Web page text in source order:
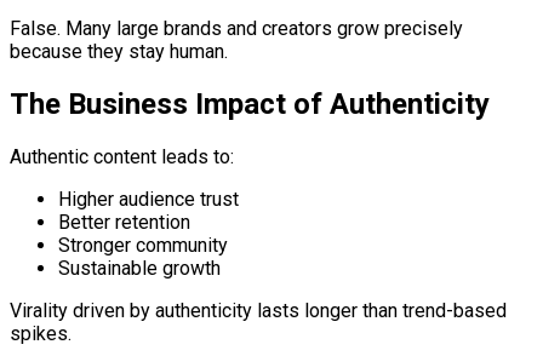
False. Many large brands and creators grow precisely
because they stay human.
The Business Impact of Authenticity
Authentic content leads to:
Higher audience trust
Better retention
Stronger community
Sustainable growth
Virality driven by authenticity lasts longer than trend-based
spikes.